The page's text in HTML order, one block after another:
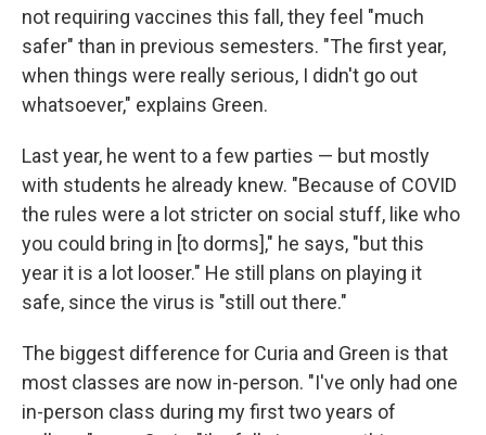
not requiring vaccines this fall, they feel "much
safer" than in previous semesters. "The first year,
when things were really serious, I didn't go out
whatsoever," explains Green.
Last year, he went to a few parties — but mostly
with students he already knew. "Because of COVID
the rules were a lot stricter on social stuff, like who
you could bring in [to dorms]," he says, "but this
year it is a lot looser." He still plans on playing it
safe, since the virus is "still out there."
The biggest difference for Curia and Green is that
most classes are now in-person. "I've only had one
in-person class during my first two years of